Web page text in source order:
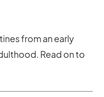
from an early
Read on to